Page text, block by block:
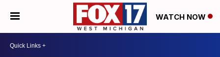
WATCH NOW